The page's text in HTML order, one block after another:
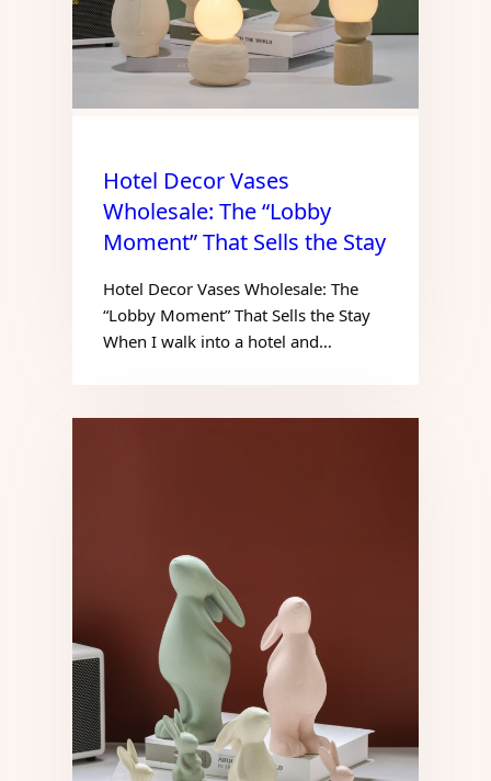
Hotel Decor Vases
Wholesale: The “Lobby
Moment” That Sells the Stay
Hotel Decor Vases Wholesale: The
“Lobby Moment” That Sells the Stay
When I walk into a hotel and…